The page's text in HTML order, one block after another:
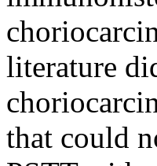
literature
that could